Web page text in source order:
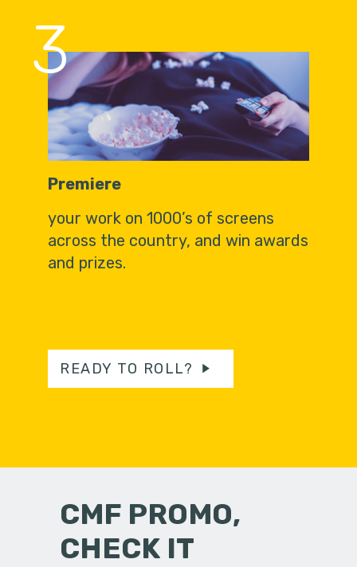
3
Premiere
your work on 1000’s of screens
across the country, and win awards
and prizes.
READY TO ROLL?
CMF PROMO,
CHECK IT